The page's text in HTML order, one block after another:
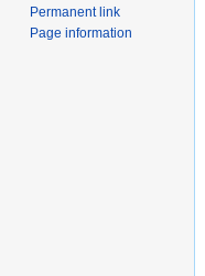
Permanent link
Page information